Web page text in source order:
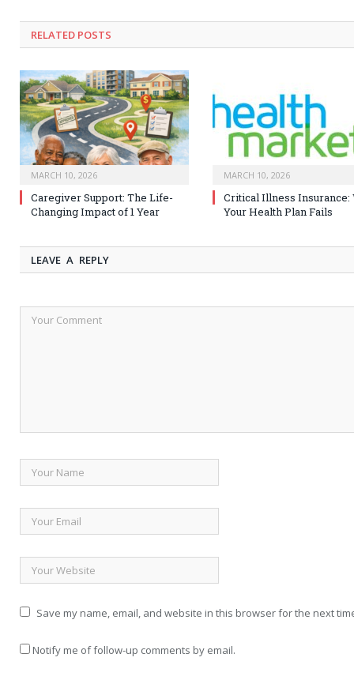
RELATED POSTS
MARCH 10, 2026
Caregiver Support: The Life-
Changing Impact of 1 Year
MARCH 10, 2026
Critical Illness Insurance:
Your Health Plan Fails
LEAVE A REPLY
Save my name, email, and website in this browser for the next
Notify me of follow-up comments by email.